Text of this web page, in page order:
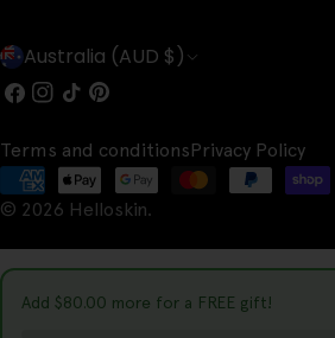
C
o
u
n
t
r
y
Australia (AUD $)
Facebook
Instagram
TikTokPinterest
© 2026 Helloskin.
Terms and conditionsPrivacy Policy
Payment
methods
Add $80.00 more for a FREE gift!